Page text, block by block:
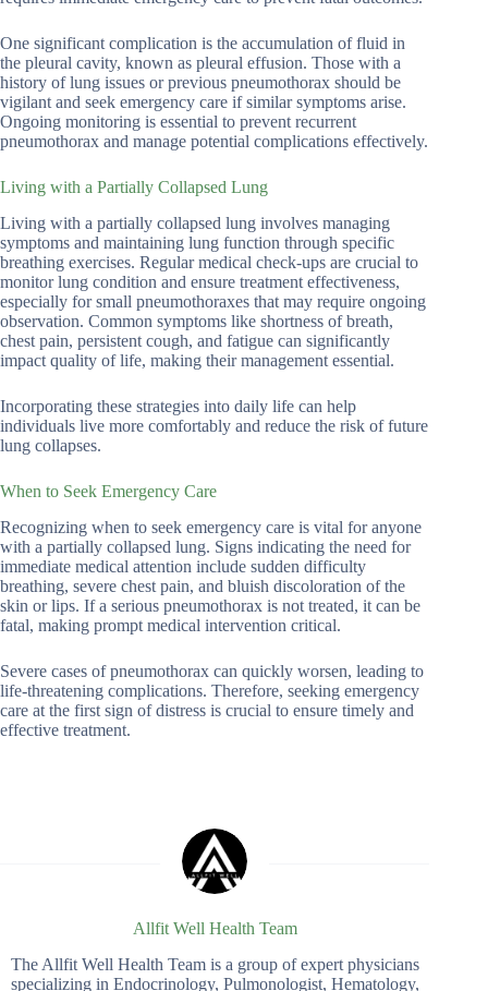
One significant complication is the accumulation of fluid in
the pleural cavity, known as pleural effusion. Those with a
history of lung issues or previous pneumothorax should be
vigilant and seek emergency care if similar symptoms arise.
Ongoing monitoring is essential to prevent recurrent
pneumothorax and manage potential complications effectively.
Living with a Partially Collapsed Lung
Living with a partially collapsed lung involves managing
symptoms and maintaining lung function through specific
breathing exercises. Regular medical check-ups are crucial to
monitor lung condition and ensure treatment effectiveness,
especially for small pneumothoraxes that may require ongoing
observation. Common symptoms like shortness of breath,
chest pain, persistent cough, and fatigue can significantly
impact quality of life, making their management essential.
Incorporating these strategies into daily life can help
individuals live more comfortably and reduce the risk of future
lung collapses.
When to Seek Emergency Care
Recognizing when to seek emergency care is vital for anyone
with a partially collapsed lung. Signs indicating the need for
immediate medical attention include sudden difficulty
breathing, severe chest pain, and bluish discoloration of the
skin or lips. If a serious pneumothorax is not treated, it can be
fatal, making prompt medical intervention critical.
Severe cases of pneumothorax can quickly worsen, leading to
life-threatening complications. Therefore, seeking emergency
care at the first sign of distress is crucial to ensure timely and
effective treatment.
Allfit Well Health Team
The Allfit Well Health Team is a group of expert physicians
specializing in Endocrinology, Pulmonologist, Hematology,